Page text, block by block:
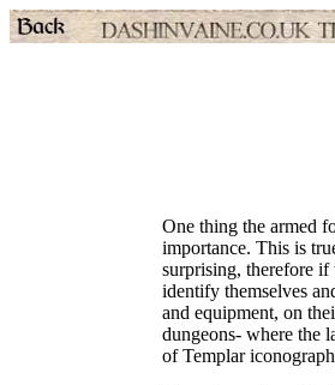
One thing the armed
importance. This is
surprising, therefore if
identify themselves
and equipment, on
dungeons- where the
of Templar